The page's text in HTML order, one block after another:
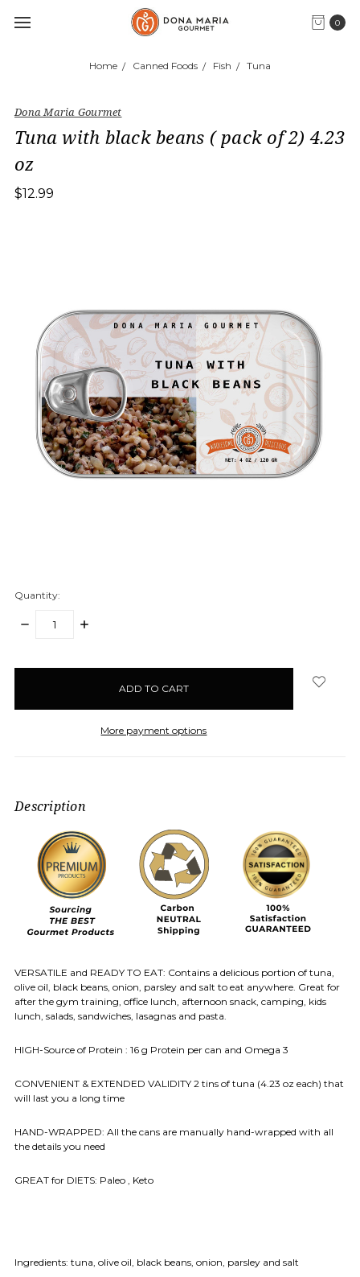
0
Home Canned Foods Fish Tuna
Dona Maria Gourmet
Tuna with black beans ( pack of 2) 4.23
oz
$12.99
Quantity:
DECREASE
INCREASE
More payment options
Description
VERSATILE and READY TO EAT: Contains a delicious portion of tuna,
olive oil, black beans, onion, parsley and salt to eat anywhere. Great for
after the gym training, office lunch, afternoon snack, camping, kids
lunch, salads, sandwiches, lasagnas and pasta.
HIGH-Source of Protein : 16 g Protein per can and Omega 3
CONVENIENT & EXTENDED VALIDITY 2 tins of tuna (4.23 oz each) that
will last you a long time
HAND-WRAPPED: All the cans are manually hand-wrapped with all
the details you need
GREAT for DIETS: Paleo , Keto
Ingredients: tuna, olive oil, black beans, onion, parsley and salt